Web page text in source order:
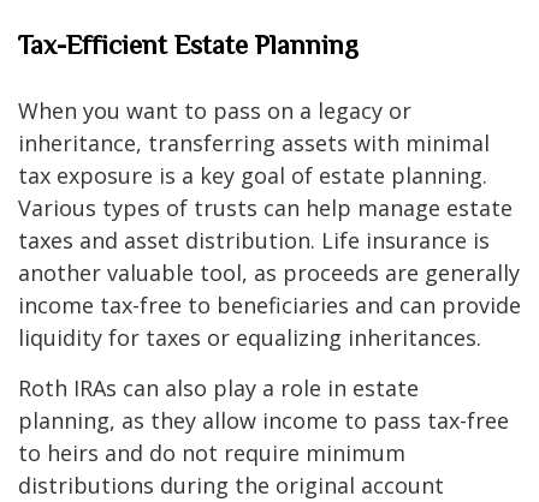
Tax-Efficient Estate Planning
When you want to pass on a legacy or
inheritance, transferring assets with minimal
tax exposure is a key goal of estate planning.
Various types of trusts can help manage estate
taxes and asset distribution. Life insurance is
another valuable tool, as proceeds are generally
income tax-free to beneficiaries and can provide
liquidity for taxes or equalizing inheritances.
Roth IRAs can also play a role in estate
planning, as they allow income to pass tax-free
to heirs and do not require minimum
distributions during the original account